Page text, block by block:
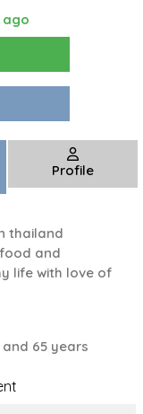
ago
Profile
thailand
and
life with love of
65 years